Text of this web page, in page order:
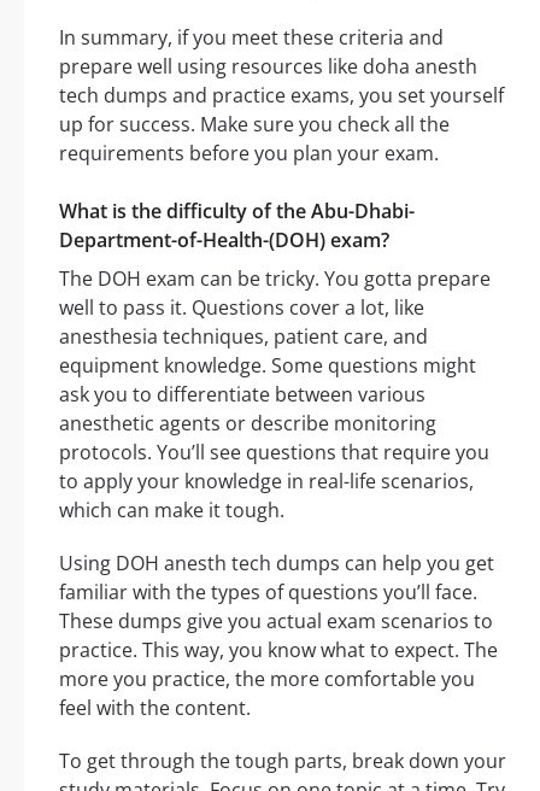
In summary, if you meet these criteria and
prepare well using resources like doha anesth
tech dumps and practice exams, you set yourself
up for success. Make sure you check all the
requirements before you plan your exam.
What is the difficulty of the Abu-Dhabi-
Department-of-Health-(DOH) exam?
The DOH exam can be tricky. You gotta prepare
well to pass it. Questions cover a lot, like
anesthesia techniques, patient care, and
equipment knowledge. Some questions might
ask you to differentiate between various
anesthetic agents or describe monitoring
protocols. You’ll see questions that require you
to apply your knowledge in real-life scenarios,
which can make it tough.
Using DOH anesth tech dumps can help you get
familiar with the types of questions you’ll face.
These dumps give you actual exam scenarios to
practice. This way, you know what to expect. The
more you practice, the more comfortable you
feel with the content.
To get through the tough parts, break down your